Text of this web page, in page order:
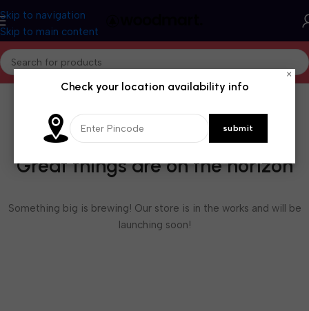
Skip to navigation
Skip to main content
Great things are on the horizon
Something big is brewing! Our store is in the works and will be
launching soon!
×
Check your location availability info